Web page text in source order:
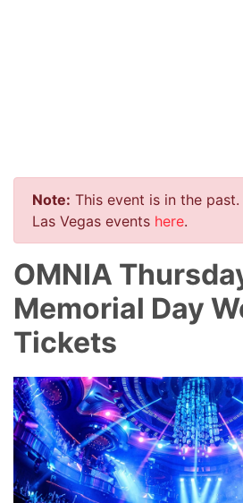
Note: This event is in the
Las Vegas events here.
OMNIA
Memorial Day
Tickets